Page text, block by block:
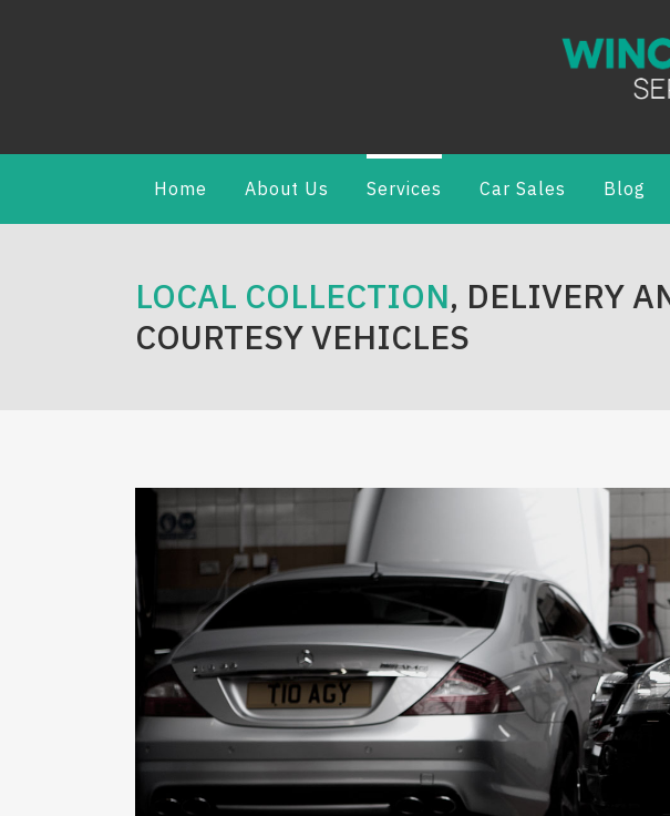
Home About Us Services Car Sales Blog
LOCAL COLLECTION, DELIVERY
COURTESY VEHICLES